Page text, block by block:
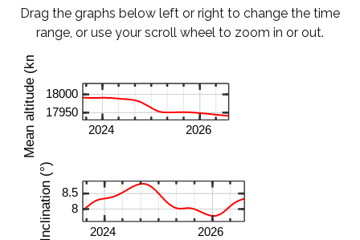
Drag the graphs below left or right to change the time
range, or use your scroll wheel to zoom in or out.